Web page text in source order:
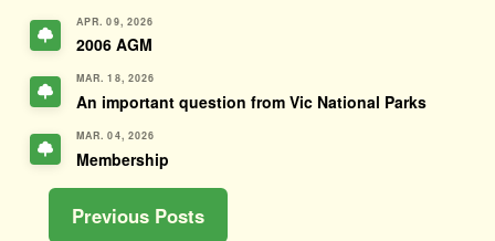
APR. 09, 2026
2006 AGM
MAR. 18, 2026
An important question from Vic National Parks
MAR. 04, 2026
Membership
Previous Posts